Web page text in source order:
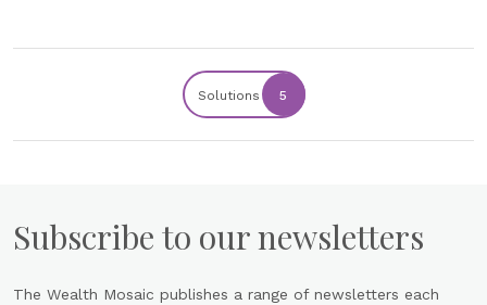
Solutions 5
Subscribe to our newsletters
The Wealth Mosaic publishes a range of newsletters each